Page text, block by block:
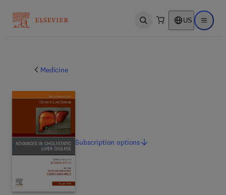
Open search US Open
Medicine
Subscriptionoptions